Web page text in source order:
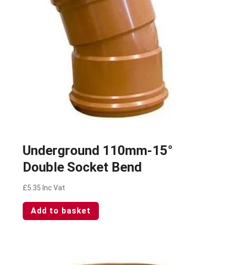
Underground 110mm-15°
Double Socket Bend
£5.35 Inc Vat
Add to basket